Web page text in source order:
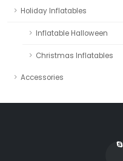
Holiday Inflatables
Inflatable Halloween
Christmas Inflatables
Accessories